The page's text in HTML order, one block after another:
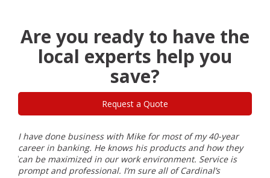
Are you ready to have the
local experts help you
save?
Request a Quote
I have done business with Mike for most of my 40-year
career in banking. He knows his products and how they
can be maximized in our work environment. Service is
prompt and professional. I’m sure all of Cardinal’s